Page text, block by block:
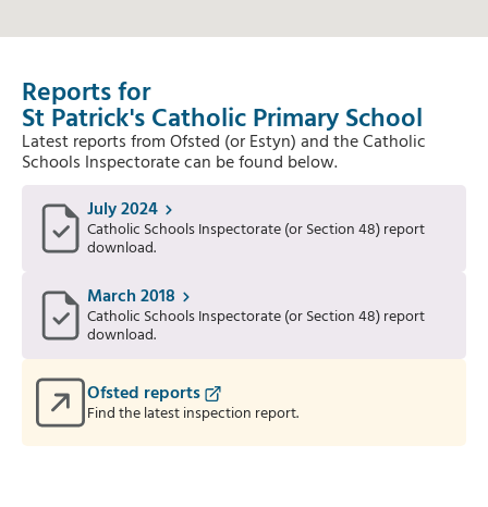
Reports for
St Patrick's Catholic Primary School
Latest reports from Ofsted (or Estyn) and the Catholic
Schools Inspectorate can be found below.
July 2024
Catholic Schools Inspectorate (or Section 48) report
download.
March 2018
Catholic Schools Inspectorate (or Section 48) report
download.
Ofsted reports
Find the latest inspection report.